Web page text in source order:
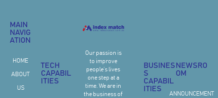
MAIN
NAVIG
ATION
HOME
ABOUT
US
TECH
CAPABIL
ITIES
Our passion is
to improve
people’s lives
one step at a
time. We are in
the business of
BUSINES
S
CAPABIL
ITIES
NEWSRO
OM
ANNOUNCEMENT